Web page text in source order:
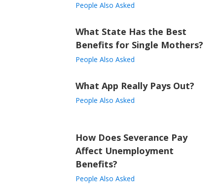
People Also Asked
What State Has the Best
Benefits for Single Mothers?
People Also Asked
What App Really Pays Out?
People Also Asked
How Does Severance Pay
Affect Unemployment
Benefits?
People Also Asked